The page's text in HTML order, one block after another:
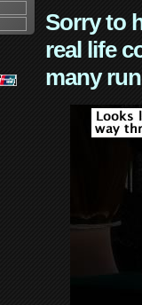
Sorry to
real life
many